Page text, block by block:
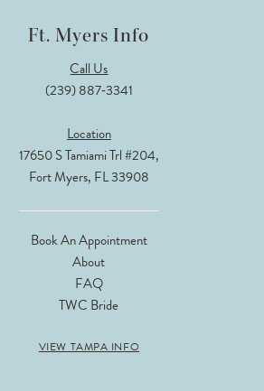
Ft. Myers Info
Call Us
(239) 887‑3341
Location
17650 S Tamiami Trl #204,
Fort Myers, FL 33908
Book An Appointment
About
FAQ
TWC Bride
VIEW TAMPA INFO